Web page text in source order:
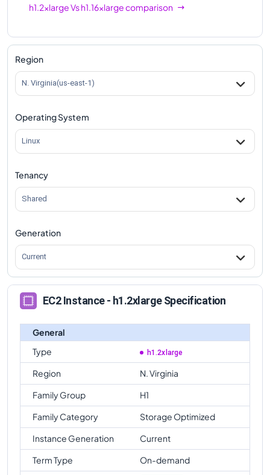
h1.2xlargeVsh1.16xlargecomparison
Region
N. Virginia(us-east-1)
Operating System
Linux
Tenancy
Shared
Generation
Current
EC2 Instance - h1.2xlarge Specification
General
Type
h1.2xlarge
Region
N. Virginia
Family Group
H1
Family Category
Storage Optimized
Instance Generation
Current
Term Type
On-demand